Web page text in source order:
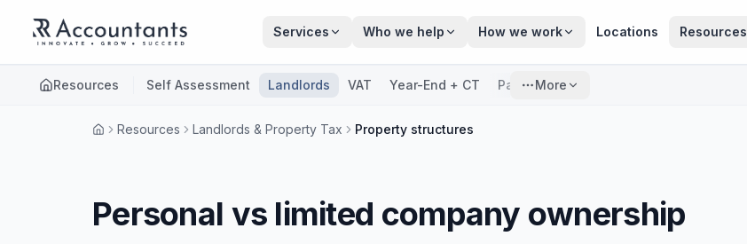
Services Who we help How we work Locations Resources
Resources Self Assessment Landlords VAT Year-End + CT PayrollMore
Resources Landlords & Property Tax Property structures
Personal vs limited company ownership